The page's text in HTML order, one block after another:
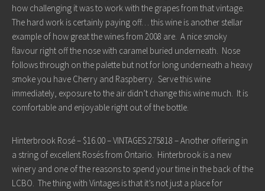
how challenging it was to work with the grapes from that vintage.
The hard work is certainly paying off… this wine is another stellar
example of how great the wines from 2008 are. A nice smoky
flavour right off the nose with caramel buried underneath. Nose
follows through on the palette but not for long underneath a heavy
smoke you have Cherry and Raspberry. Serve this wine
immediately, exposure to the air didn’t change this wine much. It is
comfortable and enjoyable right out of the bottle.
Hinterbrook Rosé – $16.00 – VINTAGES 275818 – Another offering in
a string of excellent Rosés from Ontario. Hinterbrook is a new
winery and one of the reasons to spend your time in the back of the
LCBO. The thing with Vintages is that it’s not just a place for